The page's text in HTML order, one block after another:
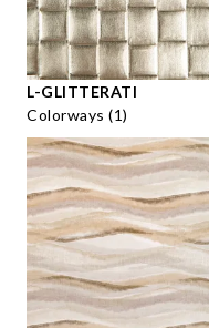
L-GLITTERATI
Colorways (1)